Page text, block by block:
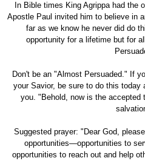
In Bible times King Agrippa had the
Apostle Paul invited him to believe in
far as we know he never did do
opportunity for a lifetime but for
Don't be an "Almost Persuaded." If
your Savior, be sure to do this
you. "Behold, now is the accepted
Suggested prayer: "Dear God,
opportunities—opportunities to
opportunities to reach out and help